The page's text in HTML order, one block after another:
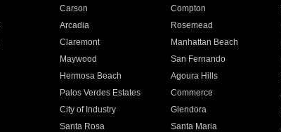
Carson Compton
Arcadia Rosemead
Claremont Manhattan Beach
Maywood San Fernando
Hermosa Beach Agoura Hills
Palos Verdes Estates Commerce
City of Industry Glendora
Santa Rosa Santa Maria